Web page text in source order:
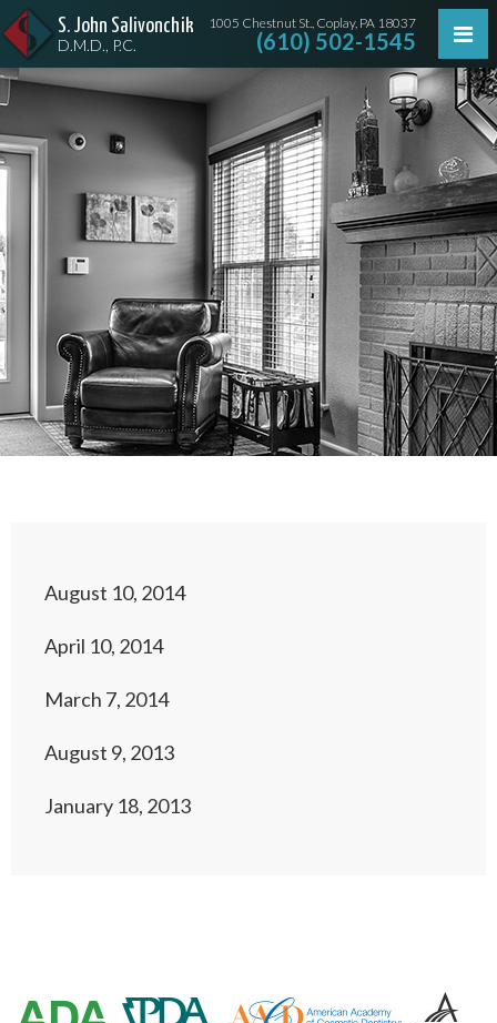
S. John Salivonchik
D.M.D., P.C.
1005 Chestnut St., Coplay, PA 18037
(610) 502-1545
August 10, 2014
April 10, 2014
March 7, 2014
August 9, 2013
January 18, 2013